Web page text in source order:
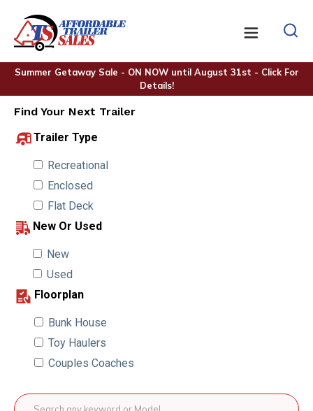
Summer Getaway Sale - ON NOW until August 31st - Click For
Details!
Find Your Next Trailer
Trailer Type
Recreational
Enclosed
Flat Deck
New Or Used
New
Used
Floorplan
Bunk House
Toy Haulers
Couples Coaches